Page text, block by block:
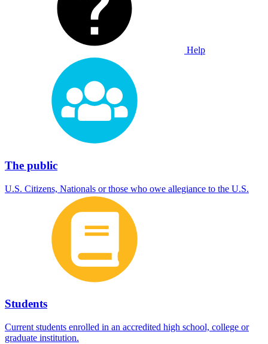
Help
The public
U.S. Citizens, Nationals or those who owe allegiance to the U.S.
Students
Current students enrolled in an accredited high school, college or
graduate institution.